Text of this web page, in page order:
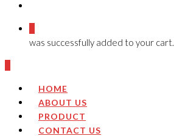
was successfully added to your cart.
HOME
ABOUT US
PRODUCT
CONTACT US